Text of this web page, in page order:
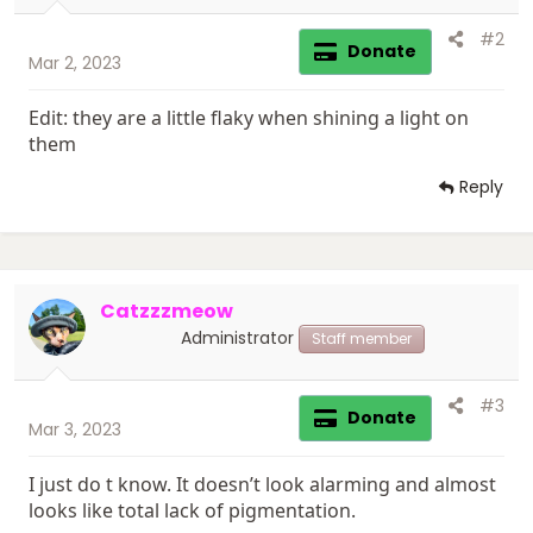
Mar 2, 2023 Donate #2
Edit: they are a little flaky when shining a light on
them
Reply
Catzzzmeow
Administrator Staff member
Mar 3, 2023 Donate #3
I just do t know. It doesn’t look alarming and almost
looks like total lack of pigmentation.